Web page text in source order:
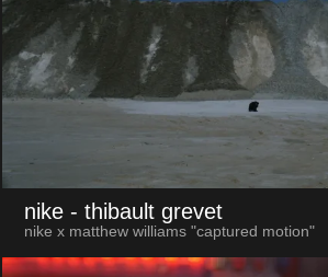
nike - thibault grevet
nike x matthew williams "captured motion"